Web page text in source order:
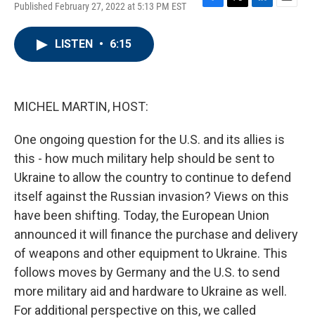
Published February 27, 2022 at 5:13 PM EST
F
T
L
E
LISTEN • 6:15
MICHEL MARTIN, HOST:
One ongoing question for the U.S. and its allies is
this - how much military help should be sent to
Ukraine to allow the country to continue to defend
itself against the Russian invasion? Views on this
have been shifting. Today, the European Union
announced it will finance the purchase and delivery
of weapons and other equipment to Ukraine. This
follows moves by Germany and the U.S. to send
more military aid and hardware to Ukraine as well.
For additional perspective on this, we called